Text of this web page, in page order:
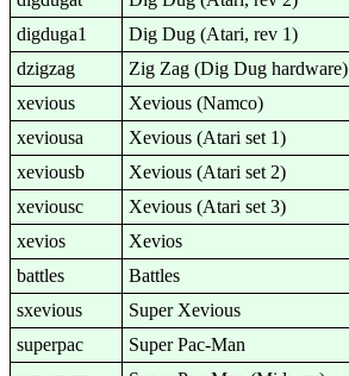
digduga1
Dig Dug (Atari, rev 1)
dzigzag
Zig Zag (Dig Dug hardware)
xevious
Xevious (Namco)
xeviousa
Xevious (Atari set 1)
xeviousb
Xevious (Atari set 2)
xeviousc
Xevious (Atari set 3)
xevios
Xevios
battles
Battles
sxevious
Super Xevious
superpac
Super Pac-Man